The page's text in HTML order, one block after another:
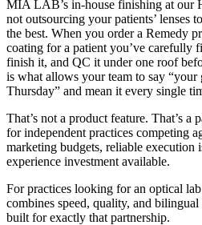
MIA LAB’s in-house finishing at our
not outsourcing your patients’ lenses
the best. When you order a Remedy
coating for a patient you’ve carefully
finish it, and QC it under one roof
is what allows your team to say “your
Thursday” and mean it every single
That’s not a product feature. That’s a
for independent practices competing
marketing budgets, reliable execution
experience investment available.
For practices looking for an optical
combines speed, quality, and
built for exactly that partnership.